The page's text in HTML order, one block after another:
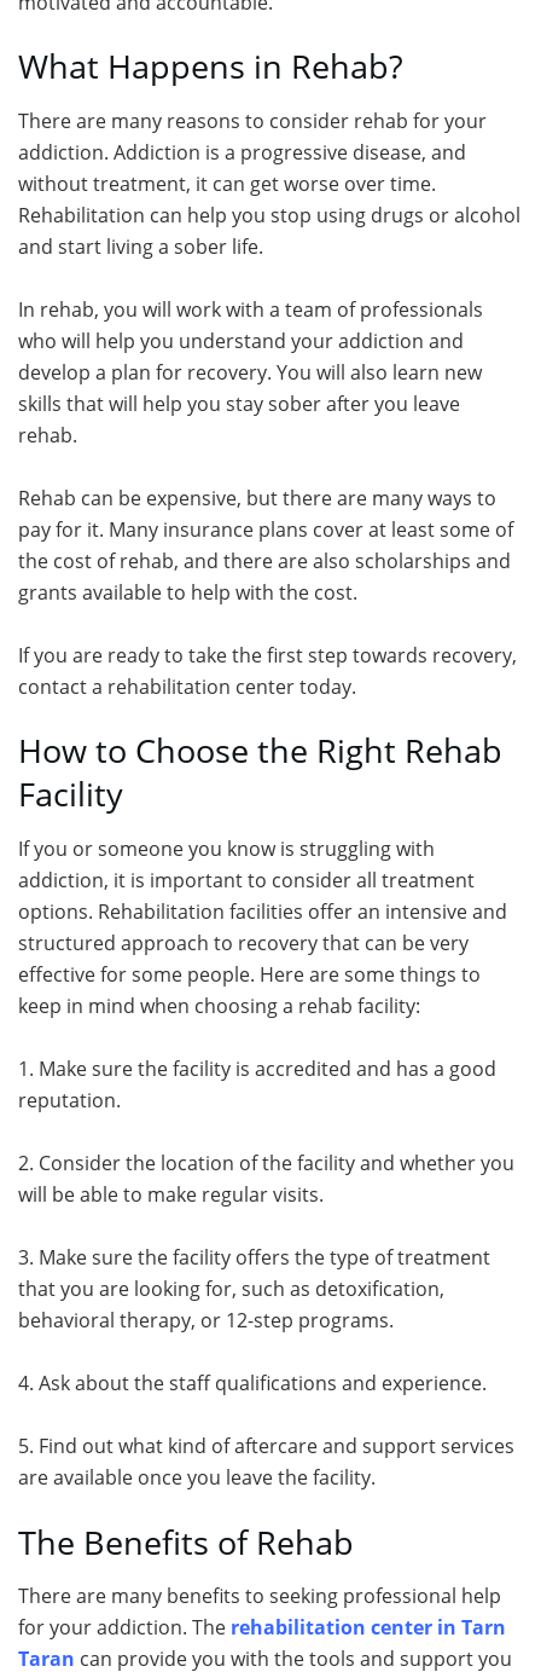
What Happens in Rehab?
There are many reasons to consider rehab for your
addiction. Addiction is a progressive disease, and
without treatment, it can get worse over time.
Rehabilitation can help you stop using drugs or alcohol
and start living a sober life.
In rehab, you will work with a team of professionals
who will help you understand your addiction and
develop a plan for recovery. You will also learn new
skills that will help you stay sober after you leave
rehab.
Rehab can be expensive, but there are many ways to
pay for it. Many insurance plans cover at least some of
the cost of rehab, and there are also scholarships and
grants available to help with the cost.
If you are ready to take the first step towards recovery,
contact a rehabilitation center today.
How to Choose the Right Rehab
Facility
If you or someone you know is struggling with
addiction, it is important to consider all treatment
options. Rehabilitation facilities offer an intensive and
structured approach to recovery that can be very
effective for some people. Here are some things to
keep in mind when choosing a rehab facility:
1. Make sure the facility is accredited and has a good
reputation.
2. Consider the location of the facility and whether you
will be able to make regular visits.
3. Make sure the facility offers the type of treatment
that you are looking for, such as detoxification,
behavioral therapy, or 12-step programs.
4. Ask about the staff qualifications and experience.
5. Find out what kind of aftercare and support services
are available once you leave the facility.
The Benefits of Rehab
There are many benefits to seeking professional help
for your addiction. The rehabilitation center in Tarn
Taran can provide you with the tools and support you